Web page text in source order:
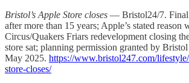
Bristol’s Apple Store closes — Bristol24/7. Final
after more than 15 years; Apple’s stated reason
Circus/Quakers Friars redevelopment closing
store sat; planning permission granted by
May 2025. https://www.bristol247.com/
store-closes/